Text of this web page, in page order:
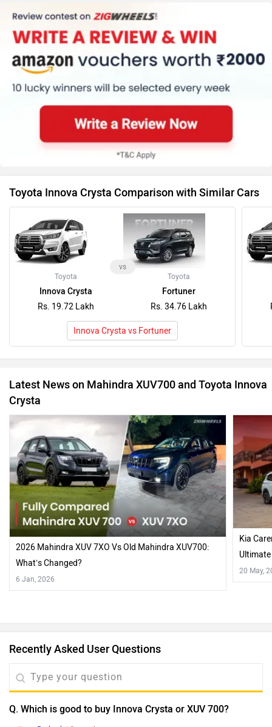
Toyota Innova Crysta Comparison with Similar Cars
Toyota
Innova Crysta
Rs. 19.72 Lakh
vs
Toyota
Fortuner
Rs. 34.76 Lakh
Innova Crysta vs Fortuner
Latest News on Mahindra XUV700 and Toyota Innova
Crysta
2026 Mahindra XUV 7XO Vs Old Mahindra XUV700:
What’s Changed?
6 Jan, 2026
Kia
20 May,
Recently Asked User Questions
Q. Which is good to buy Innova Crysta or XUV 700?